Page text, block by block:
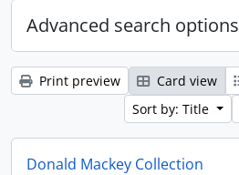
Advanced search options
Print preview Card view
Sort by: Title
Donald Mackey Collection